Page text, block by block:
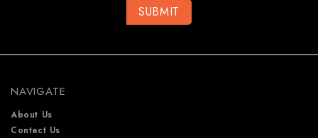
s
s
NAVIGATE
About Us
Contact Us